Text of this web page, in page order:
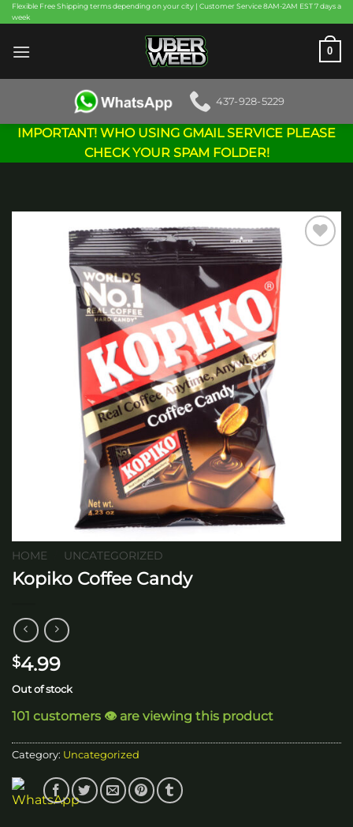
Skip
to
content
Flexible Free Shipping terms depending on your city | Customer Service 8AM-2AM EST 7 days a
week
0
437-928-5229
IMPORTANT! WHO USING GMAIL SERVICE PLEASE
CHECK YOUR SPAM FOLDER!
HOME UNCATEGORIZED
Kopiko Coffee Candy
$4.99
Out of stock
101 customers 👁️ are viewing this product
Category: Uncategorized